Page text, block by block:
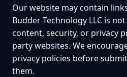
Our website may contain
Budder Technology LLC is
content, security, or privacy
party websites. We
privacy policies before
them.